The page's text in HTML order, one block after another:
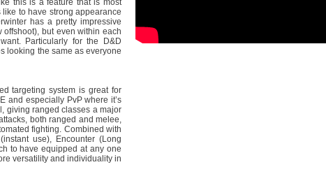
this is a feature that is most
to have strong appearance
has a pretty impressive
but even within each
Particularly for the D&D
looking the same as everyone
targeting system is great for
and especially PvP where it’s
giving ranged classes a major
both ranged and melee,
fighting. Combined with
use), Encounter (Long
to have equipped at any one
versatility and individuality in